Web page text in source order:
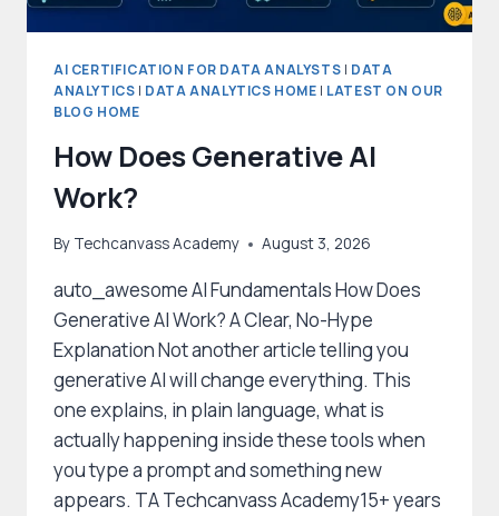
AI CERTIFICATION FOR DATA ANALYSTS | DATA
ANALYTICS | DATA ANALYTICS HOME | LATEST ON OUR
BLOG HOME
How Does Generative AI
Work?
By Techcanvass Academy August 3, 2026
auto_awesome AI Fundamentals How Does
Generative AI Work? A Clear, No-Hype
Explanation Not another article telling you
generative AI will change everything. This
one explains, in plain language, what is
actually happening inside these tools when
you type a prompt and something new
appears. TA Techcanvass Academy15+ years